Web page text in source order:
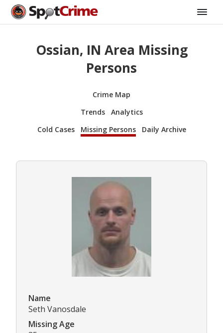
Ossian, IN Area Missing
Persons
Crime Map
Trends
Analytics
Cold Cases
Missing Persons Daily Archive
Name
Seth Vanosdale
Missing Age